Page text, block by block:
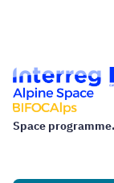
Space programme.